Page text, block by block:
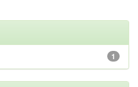
1